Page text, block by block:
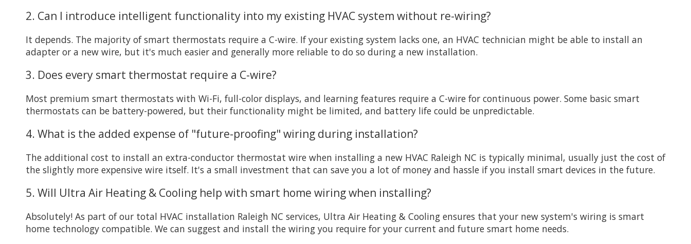
2. Can I introduce intelligent functionality into my existing HVAC system without re-wiring?
It depends. The majority of smart thermostats require a C-wire. If your existing system lacks one, an HVAC technician might be able to install an
adapter or a new wire, but it's much easier and generally more reliable to do so during a new installation.
3. Does every smart thermostat require a C-wire?
Most premium smart thermostats with Wi-Fi, full-color displays, and learning features require a C-wire for continuous power. Some basic smart
thermostats can be battery-powered, but their functionality might be limited, and battery life could be unpredictable.
4. What is the added expense of "future-proofing" wiring during installation?
The additional cost to install an extra-conductor thermostat wire when installing a new HVAC Raleigh NC is typically minimal, usually just the cost of
the slightly more expensive wire itself. It's a small investment that can save you a lot of money and hassle if you install smart devices in the future.
5. Will Ultra Air Heating & Cooling help with smart home wiring when installing?
Absolutely! As part of our total HVAC installation Raleigh NC services, Ultra Air Heating & Cooling ensures that your new system's wiring is smart
home technology compatible. We can suggest and install the wiring you require for your current and future smart home needs.